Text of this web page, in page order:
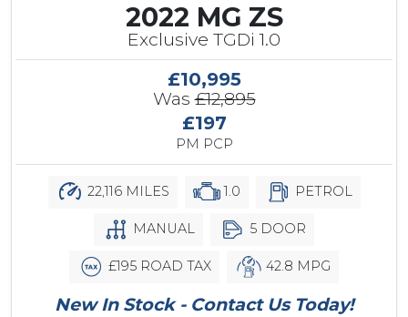
2022 MG ZS
Exclusive TGDi 1.0
£10,995
Was£12,895
£197
PM PCP
22,116 MILES 1.0 PETROL
MANUAL 5 DOOR
£195 ROAD TAX 42.8 MPG
New In Stock - Contact Us Today!